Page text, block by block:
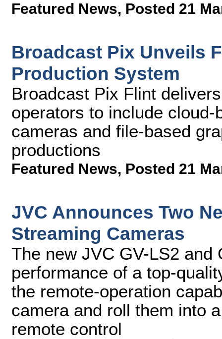
Featured News, Posted 21
Broadcast Pix Unveils
Production System
Broadcast Pix Flint
operators to include
cameras and file-based
productions
Featured News, Posted 21
JVC Announces Two
Streaming Cameras
The new JVC GV-LS2 and
performance of a top-
the remote-operation
camera and roll them into
remote control